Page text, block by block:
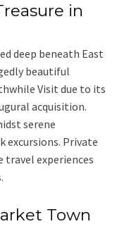
in
deep beneath East
beautiful
Visit due to its
acquisition.
serene
excursions. Private
travel experiences
Town